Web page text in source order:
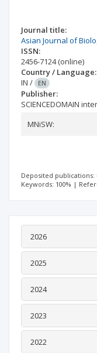
Journal title:
Asian Journal of
ISSN:
2456-7124(online)
Country / Language:
IN / EN
Publisher:
SCIENCEDOMAIN
MNiSW:
Deposited publications:
Keywords: 100% |
2026
2025
2024
2023
2022